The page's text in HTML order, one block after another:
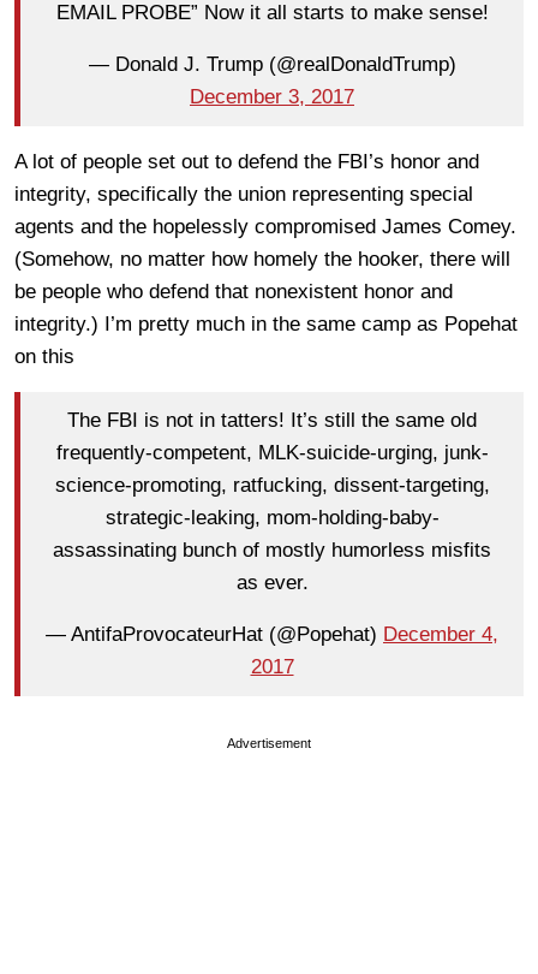
EMAIL PROBE” Now it all starts to make sense!
— Donald J. Trump (@realDonaldTrump)
December 3, 2017
A lot of people set out to defend the FBI’s honor and
integrity, specifically the union representing special
agents and the hopelessly compromised James Comey.
(Somehow, no matter how homely the hooker, there will
be people who defend that nonexistent honor and
integrity.) I’m pretty much in the same camp as Popehat
on this
The FBI is not in tatters! It’s still the same old
frequently-competent, MLK-suicide-urging, junk-
science-promoting, ratfucking, dissent-targeting,
strategic-leaking, mom-holding-baby-
assassinating bunch of mostly humorless misfits
as ever.
— AntifaProvocateurHat (@Popehat) December 4,
2017
Advertisement